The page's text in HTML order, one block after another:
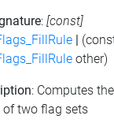
: [const]
other)
: Computes the
of two flag sets